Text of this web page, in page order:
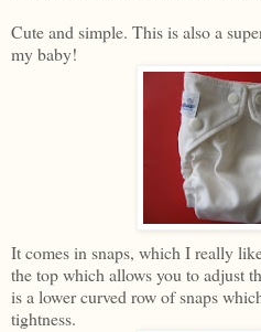
Cute and simple. This is also a
my baby!
It comes in snaps, which I really
the top which allows you to adjust
is a lower curved row of snaps
tightness.